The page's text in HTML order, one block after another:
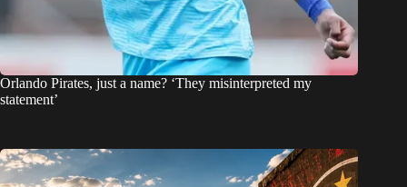
Orlando Pirates, just a name? ‘They misinterpreted my
statement’